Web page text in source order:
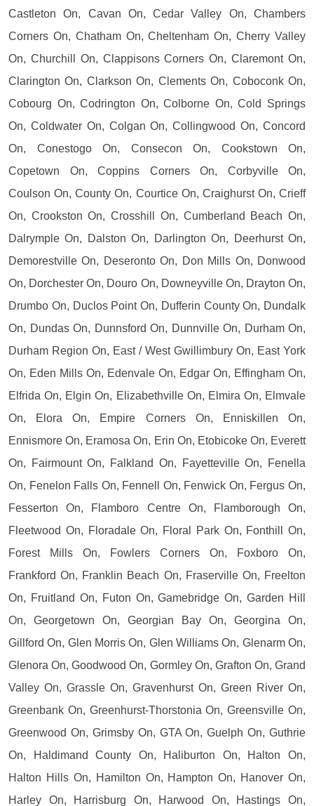
Castleton On, Cavan On, Cedar Valley On, Chambers
Corners On, Chatham On, Cheltenham On, Cherry Valley
On, Churchill On, Clappisons Corners On, Claremont On,
Clarington On, Clarkson On, Clements On, Coboconk On,
Cobourg On, Codrington On, Colborne On, Cold Springs
On, Coldwater On, Colgan On, Collingwood On, Concord
On, Conestogo On, Consecon On, Cookstown On,
Copetown On, Coppins Corners On, Corbyville On,
Coulson On, County On, Courtice On, Craighurst On, Crieff
On, Crookston On, Crosshill On, Cumberland Beach On,
Dalrymple On, Dalston On, Darlington On, Deerhurst On,
Demorestville On, Deseronto On, Don Mills On, Donwood
On, Dorchester On, Douro On, Downeyville On, Drayton On,
Drumbo On, Duclos Point On, Dufferin County On, Dundalk
On, Dundas On, Dunnsford On, Dunnville On, Durham On,
Durham Region On, East / West Gwillimbury On, East York
On, Eden Mills On, Edenvale On, Edgar On, Effingham On,
Elfrida On, Elgin On, Elizabethville On, Elmira On, Elmvale
On, Elora On, Empire Corners On, Enniskillen On,
Ennismore On, Eramosa On, Erin On, Etobicoke On, Everett
On, Fairmount On, Falkland On, Fayetteville On, Fenella
On, Fenelon Falls On, Fennell On, Fenwick On, Fergus On,
Fesserton On, Flamboro Centre On, Flamborough On,
Fleetwood On, Floradale On, Floral Park On, Fonthill On,
Forest Mills On, Fowlers Corners On, Foxboro On,
Frankford On, Franklin Beach On, Fraserville On, Freelton
On, Fruitland On, Futon On, Gamebridge On, Garden Hill
On, Georgetown On, Georgian Bay On, Georgina On,
Gillford On, Glen Morris On, Glen Williams On, Glenarm On,
Glenora On, Goodwood On, Gormley On, Grafton On, Grand
Valley On, Grassle On, Gravenhurst On, Green River On,
Greenbank On, Greenhurst-Thorstonia On, Greensville On,
Greenwood On, Grimsby On, GTA On, Guelph On, Guthrie
On, Haldimand County On, Haliburton On, Halton On,
Halton Hills On, Hamilton On, Hampton On, Hanover On,
Harley On, Harrisburg On, Harwood On, Hastings On,